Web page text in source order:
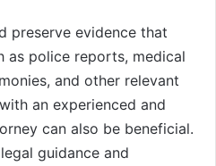
preserve evidence that
as police reports, medical
and other relevant
an experienced and
can also be beneficial.
guidance and